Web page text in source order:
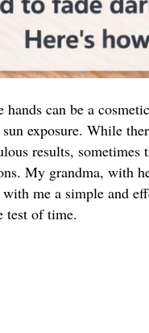
hands can be a
exposure. While
results, sometimes
My grandma, with
me a simple and
test of time.